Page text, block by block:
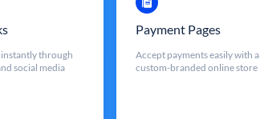
through
social media
Payment Pages
Accept payments easily with a
custom-branded online store